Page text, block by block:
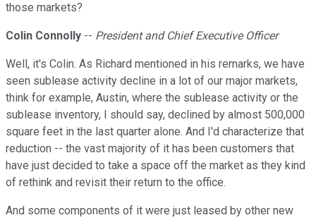
those markets?
Colin Connolly -- President and Chief Executive Officer
Well, it's Colin. As Richard mentioned in his remarks, we have
seen sublease activity decline in a lot of our major markets,
think for example, Austin, where the sublease activity or the
sublease inventory, I should say, declined by almost 500,000
square feet in the last quarter alone. And I'd characterize that
reduction -- the vast majority of it has been customers that
have just decided to take a space off the market as they kind
of rethink and revisit their return to the office.
And some components of it were just leased by other new